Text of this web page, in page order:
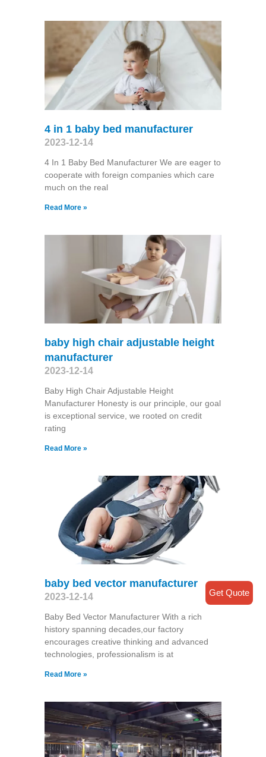
4 in 1 baby bed manufacturer
2023-12-14
4 In 1 Baby Bed Manufacturer We are eager to
cooperate with foreign companies which care
much on the real
Read More »
baby high chair adjustable height
manufacturer
2023-12-14
Baby High Chair Adjustable Height
Manufacturer Honesty is our principle, our goal
is exceptional service, we rooted on credit
rating
Read More »
baby bed vector manufacturer
2023-12-14
Baby Bed Vector Manufacturer With a rich
history spanning decades,our factory
encourages creative thinking and advanced
technologies, professionalism is at
Read More »
Get Quote